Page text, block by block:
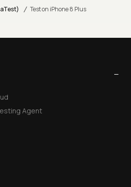
/ Test on iPhone 8 Plus
−
Agent